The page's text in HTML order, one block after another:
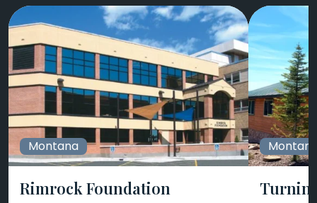
Montana
Rimrock Foundation